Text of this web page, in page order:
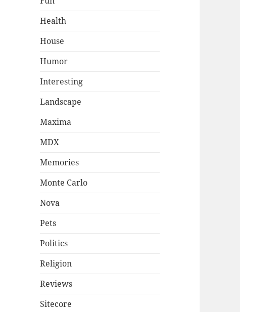
Health
House
Humor
Interesting
Landscape
Maxima
MDX
Memories
Monte Carlo
Nova
Pets
Politics
Religion
Reviews
Sitecore